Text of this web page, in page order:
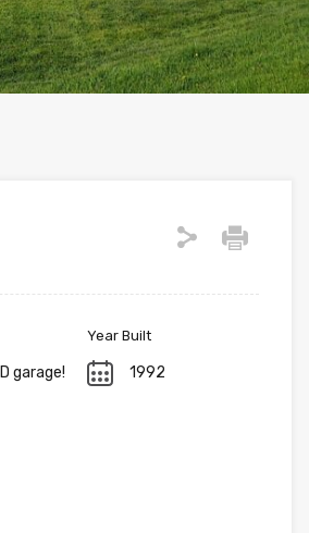
garage!
Year Built
1992